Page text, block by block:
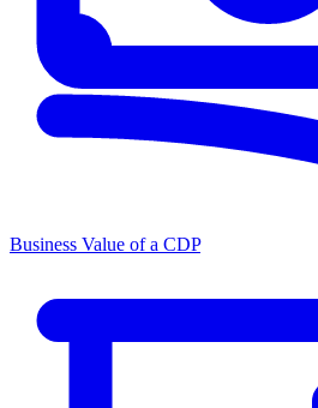
Business Value of a CDP